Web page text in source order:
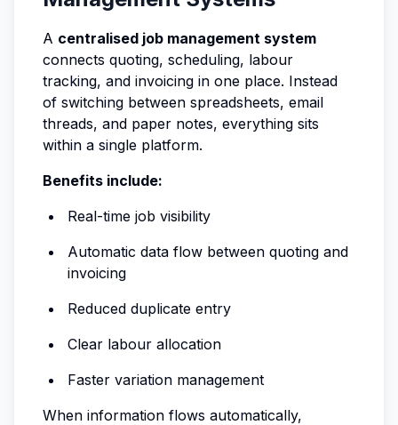
A centralised job management system
connects quoting, scheduling, labour
tracking, and invoicing in one place. Instead
of switching between spreadsheets, email
threads, and paper notes, everything sits
within a single platform.
Benefits include:
Real-time job visibility
Automatic data flow between quoting and
invoicing
Reduced duplicate entry
Clear labour allocation
Faster variation management
When information flows automatically,